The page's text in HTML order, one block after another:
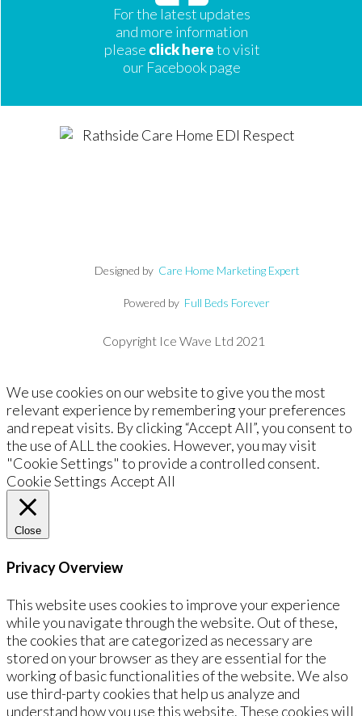
For the latest updates
and more information
please click hereto visit
our Facebook page
Designed by Care Home Marketing Expert
Powered by Full Beds Forever
Copyright Ice Wave Ltd 2021
We use cookies on our website to give you the most
relevant experience by remembering your preferences
and repeat visits. By clicking “Accept All”, you consent to
the use of ALL the cookies. However, you may visit
"Cookie Settings" to provide a controlled consent.
Cookie Settings Accept All
Close
Privacy Overview
This website uses cookies to improve your experience
while you navigate through the website. Out of these,
the cookies that are categorized as necessary are
stored on your browser as they are essential for the
working of basic functionalities of the website. We also
use third-party cookies that help us analyze and
understand how you use this website. These cookies will